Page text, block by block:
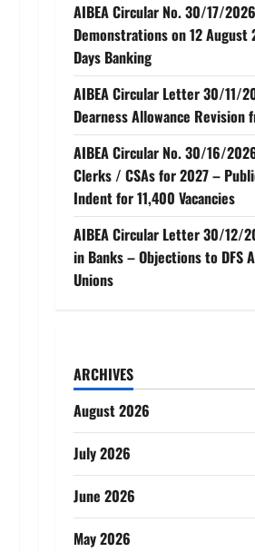
AIBEA Circular No. 30/17/
Demonstrations on 12 August
Days Banking
AIBEA Circular Letter 30/11/
Dearness Allowance Revision
AIBEA Circular No. 30/16/
Clerks / CSAs for 2027 –
Indent for 11,400 Vacancies
AIBEA Circular Letter 30/12/
in Banks – Objections to DFS
Unions
ARCHIVES
August 2026
July 2026
June 2026
May 2026